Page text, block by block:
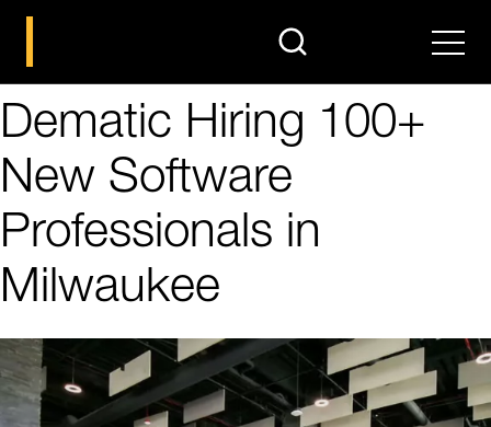
search Menu
Dematic Hiring 100+
New Software
Professionals in
Milwaukee